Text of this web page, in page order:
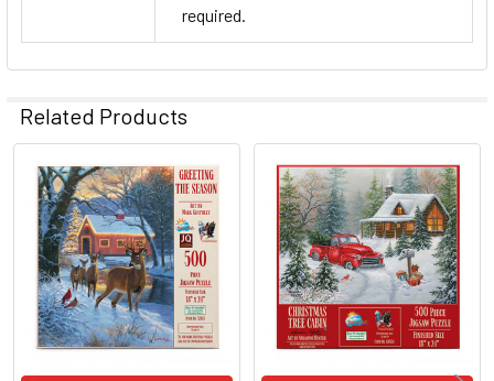
required.
Related Products
Related
Products